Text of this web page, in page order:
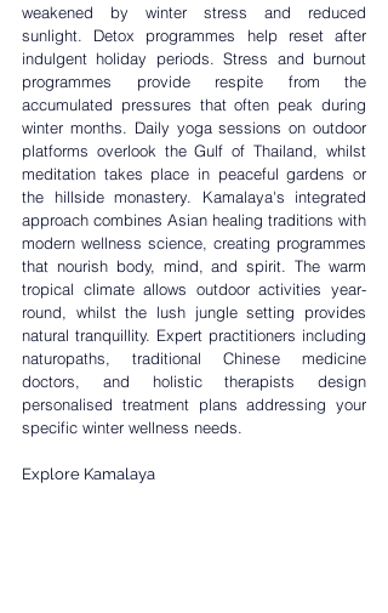
weakened by winter stress and reduced
sunlight. Detox programmes help reset after
indulgent holiday periods. Stress and burnout
programmes provide respite from the
accumulated pressures that often peak during
winter months. Daily yoga sessions on outdoor
platforms overlook the Gulf of Thailand, whilst
meditation takes place in peaceful gardens or
the hillside monastery. Kamalaya's integrated
approach combines Asian healing traditions with
modern wellness science, creating programmes
that nourish body, mind, and spirit. The warm
tropical climate allows outdoor activities year-
round, whilst the lush jungle setting provides
natural tranquillity. Expert practitioners including
naturopaths, traditional Chinese medicine
doctors, and holistic therapists design
personalised treatment plans addressing your
specific winter wellness needs.
Explore Kamalaya